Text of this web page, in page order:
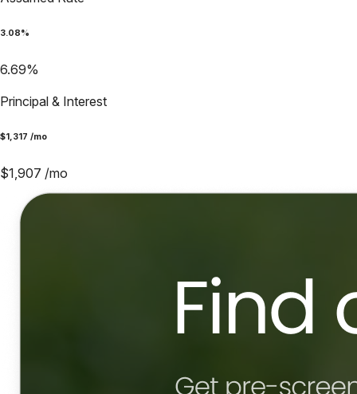
3.08%
6.69%
Principal & Interest
$1,317 /mo
$1,907 /mo